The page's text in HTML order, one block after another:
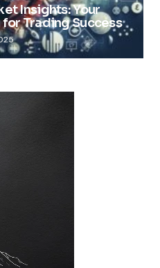
Insights: Your
Trading Success